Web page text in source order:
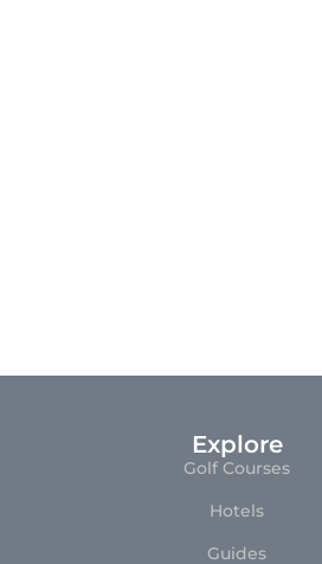
Explore
Golf Courses
Hotels
Guides